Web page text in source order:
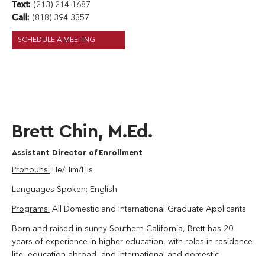
Text: (213) 214-1687
Call: (818) 394-3357
SCHEDULE A MEETING
Brett Chin, M.Ed.
Assistant Director of Enrollment
Pronouns: He/Him/His
Languages Spoken: English
Programs: All Domestic and International Graduate Applicants
Born and raised in sunny Southern California, Brett has 20
years of experience in higher education, with roles in residence